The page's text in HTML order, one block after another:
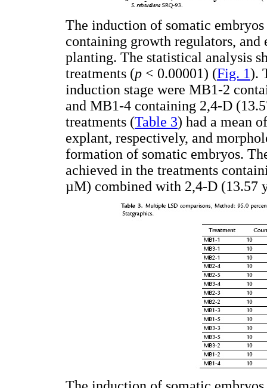
The induction of somatic
containing growth regulators,
planting. The statistical analysis
treatments (p < 0.00001) (Fig. 1).
induction stage were MB1-2
and MB1-4 containing 2,4-D
treatments (Table 3) had a mean
explant, respectively, and
formation of somatic embryos.
achieved in the treatments
µM) combined with 2,4-D (13.57